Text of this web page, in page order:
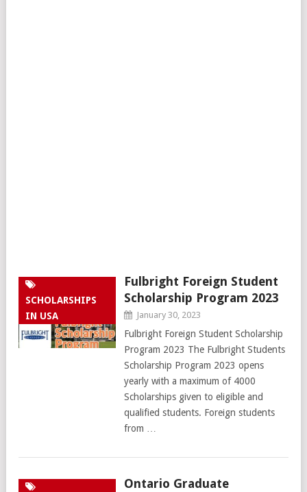
SCHOLARSHIPS
IN USA
Fulbright Foreign Student
Scholarship Program 2023
January 30, 2023
Fulbright Foreign Student Scholarship
Program 2023 The Fulbright Students
Scholarship Program 2023 opens
yearly with a maximum of 4000
Scholarships given to eligible and
qualified students. Foreign students
from …
Ontario Graduate